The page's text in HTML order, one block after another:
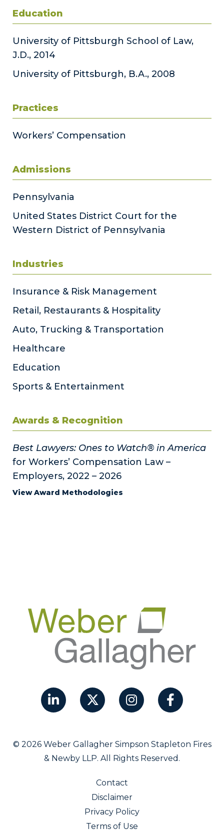
Education
University of Pittsburgh School of Law,
J.D., 2014
University of Pittsburgh, B.A., 2008
Practices
Workers’ Compensation
Admissions
Pennsylvania
United States District Court for the
Western District of Pennsylvania
Industries
Insurance & Risk Management
Retail, Restaurants & Hospitality
Auto, Trucking & Transportation
Healthcare
Education
Sports & Entertainment
Awards & Recognition
Best Lawyers: Ones to Watch® in America
for Workers’ Compensation Law –
Employers, 2022 – 2026
View Award Methodologies
© 2026 Weber Gallagher Simpson Stapleton Fires
& Newby LLP. All Rights Reserved.
Contact
Disclaimer
Privacy Policy
Terms of Use